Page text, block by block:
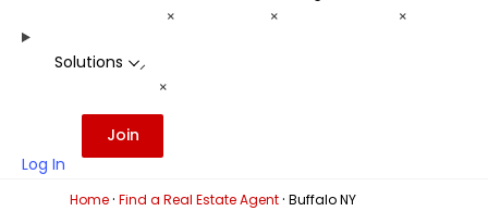
+ + +
Solutions -
+
Log In
Join
Home· Find a Real Estate Agent· Buffalo NY